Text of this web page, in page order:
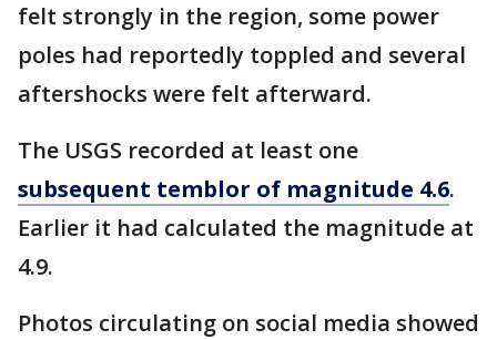
felt strongly in the region, some power
poles had reportedly toppled and several
aftershocks were felt afterward.
The USGS recorded at least one
subsequent temblor of magnitude 4.6.
Earlier it had calculated the magnitude at
4.9.
Photos circulating on social media showed